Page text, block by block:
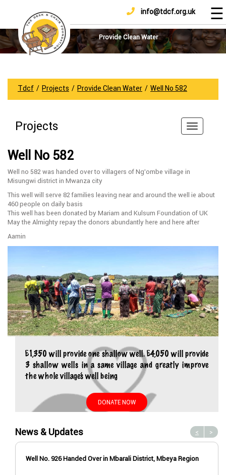
info@tdcf.org.uk
Home
About
Us
How
To
Achievements
And
Sponsorship
DONATE ☰
Provide Clean Water
Tdcf / Projects / Provide Clean Water / Well No 582
Projects
Well No 582
Well no 582 was handed over to villagers of Ng’ombe village in
Misungwi district in Mwanza city
This well will serve 82 families leaving near and around the well ie about
460 people on daily basis
This well has been donated by Mariam and Kulsum Foundation of UK
May the Almighty repay the donors abundantly here and here after
Aamin
£1,350 will provide one shallow well. £4,050 will provide
3 shallow wells in a same village and greatly improve
the whole village’s well being
DONATE NOW
News & Updates
Well No. 926 Handed Over in Mbarali District, Mbeya Region
< >